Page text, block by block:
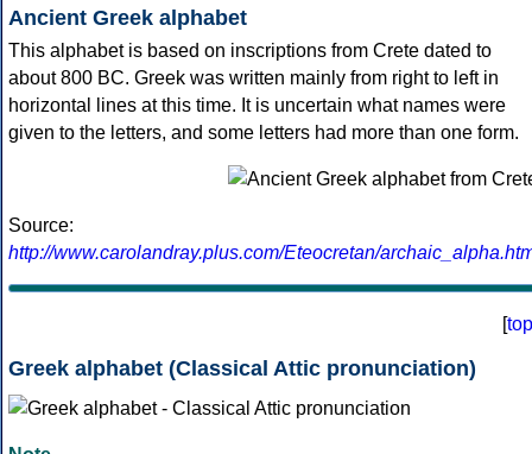
Ancient Greek alphabet
This alphabet is based on inscriptions from Crete dated to
about 800 BC. Greek was written mainly from right to left in
horizontal lines at this time. It is uncertain what names were
given to the letters, and some letters had more than one form.
Source:
http://www.carolandray.plus.com/Eteocretan/
[top
Greek alphabet (Classical Attic pronunciation)